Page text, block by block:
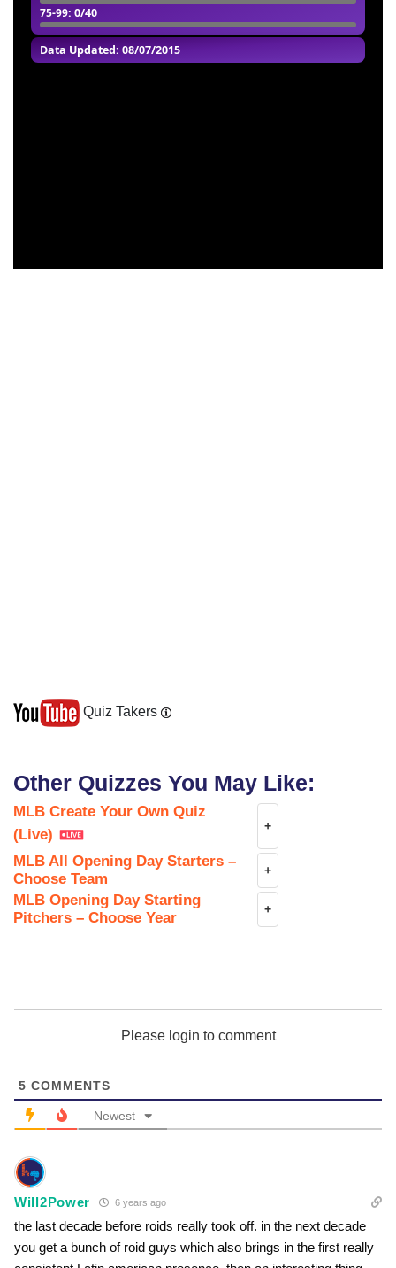
75-99: 0/40
Data Updated: 08/07/2015
Quiz Takers
Other Quizzes You May Like:
MLB Create Your Own Quiz
(Live)
+
MLB All Opening Day Starters –
Choose Team
+
MLB Opening Day Starting
Pitchers – Choose Year
+
Please login to comment
5 COMMENTS
Newest
Will2Power 6 years ago
the last decade before roids really took off. in the next decade
you get a bunch of roid guys which also brings in the first really